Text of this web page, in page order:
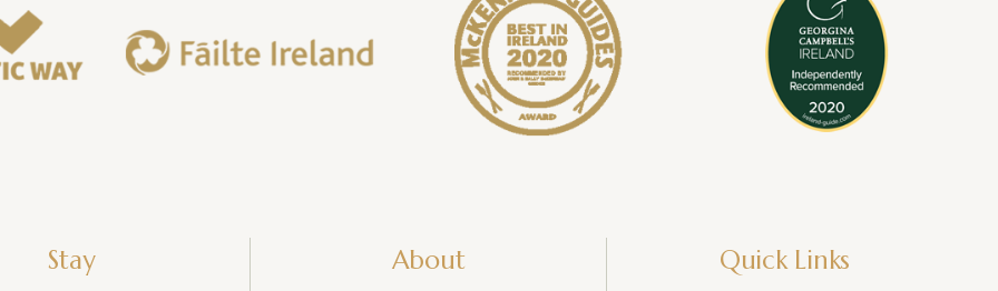
Stay About Quick Links